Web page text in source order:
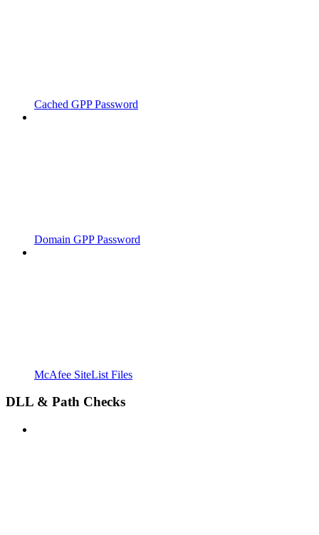
Cached GPP Password
Domain GPP Password
McAfee SiteList Files
DLL & Path Checks